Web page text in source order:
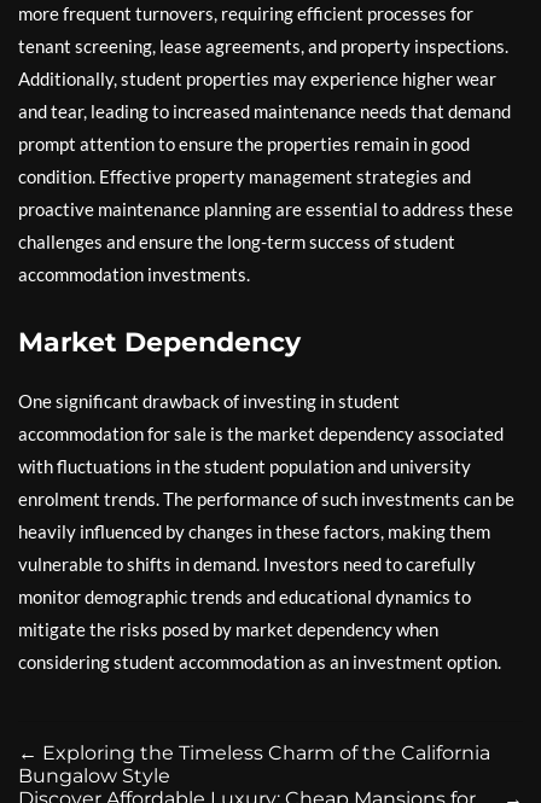
more frequent turnovers, requiring efficient processes for
tenant screening, lease agreements, and property inspections.
Additionally, student properties may experience higher wear
and tear, leading to increased maintenance needs that demand
prompt attention to ensure the properties remain in good
condition. Effective property management strategies and
proactive maintenance planning are essential to address these
challenges and ensure the long-term success of student
accommodation investments.
Market Dependency
One significant drawback of investing in student
accommodation for sale is the market dependency associated
with fluctuations in the student population and university
enrolment trends. The performance of such investments can be
heavily influenced by changes in these factors, making them
vulnerable to shifts in demand. Investors need to carefully
monitor demographic trends and educational dynamics to
mitigate the risks posed by market dependency when
considering student accommodation as an investment option.
← Exploring the Timeless Charm of the California
Bungalow Style
→
Discover Affordable Luxury: Cheap Mansions for